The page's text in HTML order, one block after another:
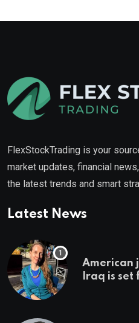
FlexStockTrading is your
market updates, financial
the latest trends and smart
Latest News
American
Iraq is set